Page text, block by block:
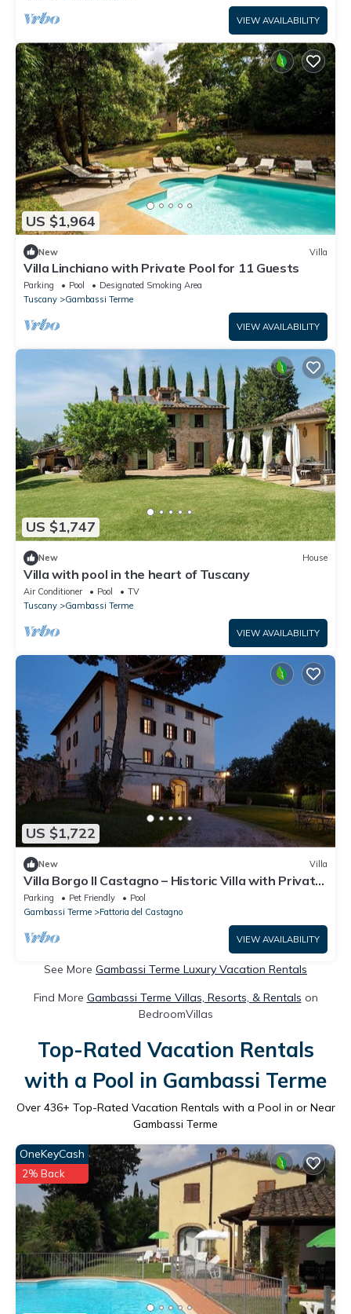
VIEW AVAILABILITY
US $1,964
New Villa
Villa Linchiano with Private Pool for 11 Guests
Parking Pool
Designated Smoking Area
Tuscany
Gambassi Terme
VIEW AVAILABILITY
US $1,747
New House
Villa with pool in the heart of Tuscany
Air Conditioner Pool
TV
Tuscany
Gambassi Terme
VIEW AVAILABILITY
US $1,722
New Villa
Villa Borgo Il Castagno – Historic Villa with Private
Pool in the Tuscan Hills
Parking Pet Friendly
Pool
Gambassi Terme
Fattoria del Castagno
VIEW AVAILABILITY
See More Gambassi Terme Luxury Vacation Rentals
Find More Gambassi Terme Villas, Resorts, & Rentals on
BedroomVillas
Top-Rated Vacation Rentals
with a Pool in Gambassi Terme
Over 436+ Top-Rated Vacation Rentals with a Pool in or Near
Gambassi Terme
OneKeyCash
2% Back